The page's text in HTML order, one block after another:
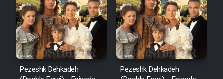
Pezeshk Dehkadeh
Pezeshk Dehkadeh